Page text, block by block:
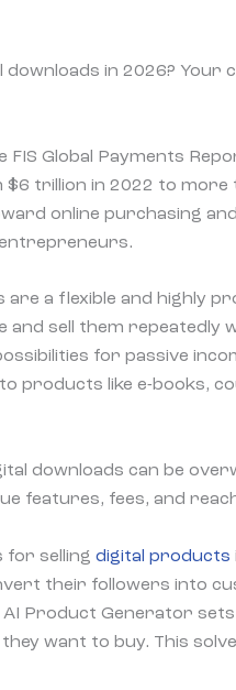
in 2026? Your
Global Payments
trillion in 2022 to more
online purchasing
a flexible and highly
and sell them
for passive
products like e-books,
downloads can be
features, fees, and
for selling digital products
their followers into
AI Product Generator
want to buy. This